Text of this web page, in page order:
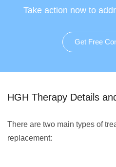
Take action now to
Get Free
HGH Therapy Details
There are two main types of
replacement: